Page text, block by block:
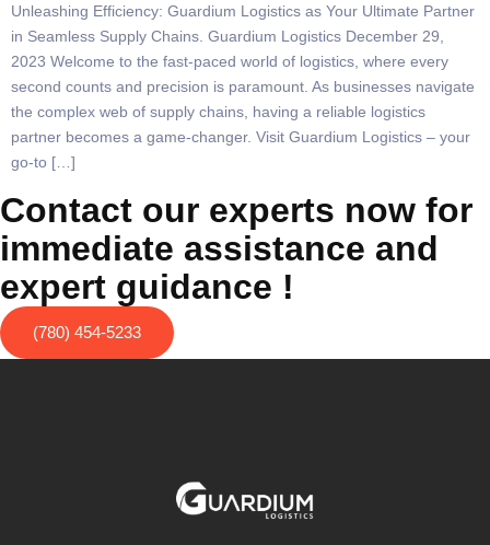
Unleashing Efficiency: Guardium Logistics as Your Ultimate Partner
in Seamless Supply Chains. Guardium Logistics December 29,
2023 Welcome to the fast-paced world of logistics, where every
second counts and precision is paramount. As businesses navigate
the complex web of supply chains, having a reliable logistics
partner becomes a game-changer. Visit Guardium Logistics – your
go-to […]
Contact our experts now for
immediate assistance and
expert guidance !
(780) 454-5233